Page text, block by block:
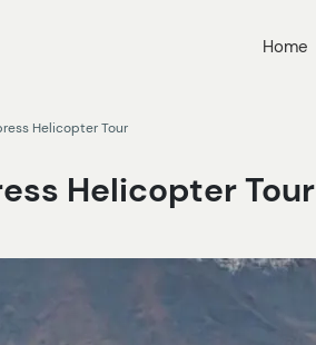
Home
Helicopter Tour
Helicopter Tour